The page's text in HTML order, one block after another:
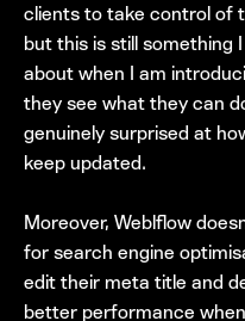
clients to take control of
but this is still something
about when I am
they see what they can
genuinely surprised at
keep updated.
Moreover, Weblflow
for search engine
edit their meta title and
better performance